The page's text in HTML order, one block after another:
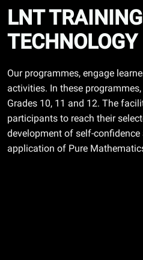
LNT
TECHNOLOGY
Our programmes, engage
activities. In these
Grades 10, 11 and 12. The
participants to reach their
development of self-
application of Pure